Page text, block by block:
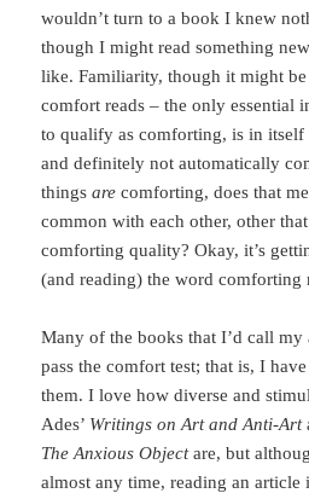
wouldn’t turn to a book I knew
though I might read something
like. Familiarity, though it might
comfort reads – the only essential
to qualify as comforting, is in itself
and definitely not automatically
thingsare comforting, does that
common with each other, other
comforting quality? Okay, it’s
(and reading) the word comforting
Many of the books that I’d call
pass the comfort test; that is, I
them. I love how diverse and
Ades’ Writings on Art and Anti-Art
The Anxious Objectare, but
almost any time, reading an article